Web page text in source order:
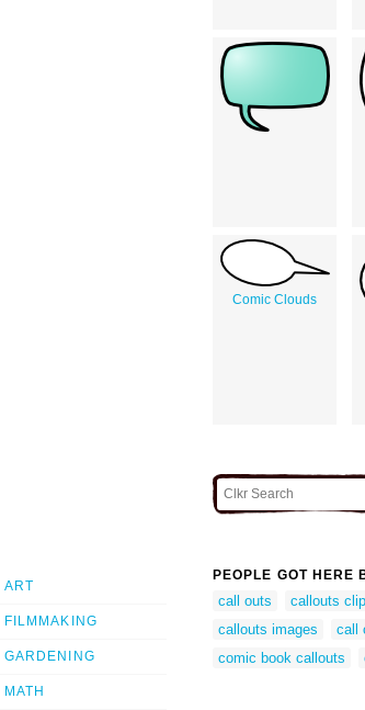
Comic Clouds
ART
FILMMAKING
GARDENING
MATH
PEOPLE GOT HERE
call outs callouts
callouts images
call
comic book callouts